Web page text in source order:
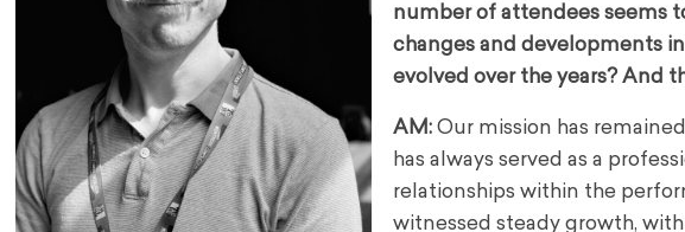
number of attendees seems
changes and developments
evolved over the years? And
AM: Our mission has
has always served as a
relationships within the
witnessed steady growth,